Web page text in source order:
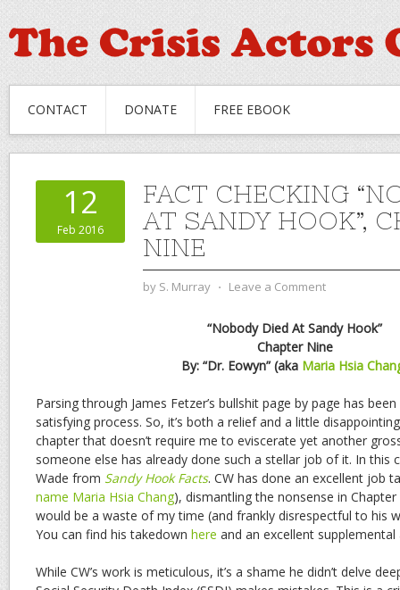
CONTACT DONATE FREE EBOOK
12
Feb 2016
FACT CHECKING
AT SANDY HOOK”,
NINE
by S. Murray ⋅ Leave a Comment
“Nobody Died At Sandy Hook”
Chapter Nine
By: “Dr. Eowyn” (aka Maria Hsia
Parsing through James Fetzer’s bullshit page by page has
satisfying process. So, it’s both a relief and a little
chapter that doesn’t require me to eviscerate yet another
someone else has already done such a stellar job of it. In this
Wade from Sandy Hook Facts. CW has done an excellent job
name Maria Hsia Chang), dismantling the nonsense in
would be a waste of my time (and frankly disrespectful to his
You can find his takedown here and an excellent
While CW’s work is meticulous, it’s a shame he didn’t delve